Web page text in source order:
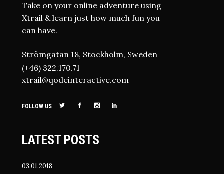
Take on your online adventure using
Xtrail & learn just how much fun you
can have.
Strömgatan 18, Stockholm, Sweden
(+46) 322.170.71
xtrail@qodeinteractive.com
FOLLOW US
LATEST POSTS
03.01.2018